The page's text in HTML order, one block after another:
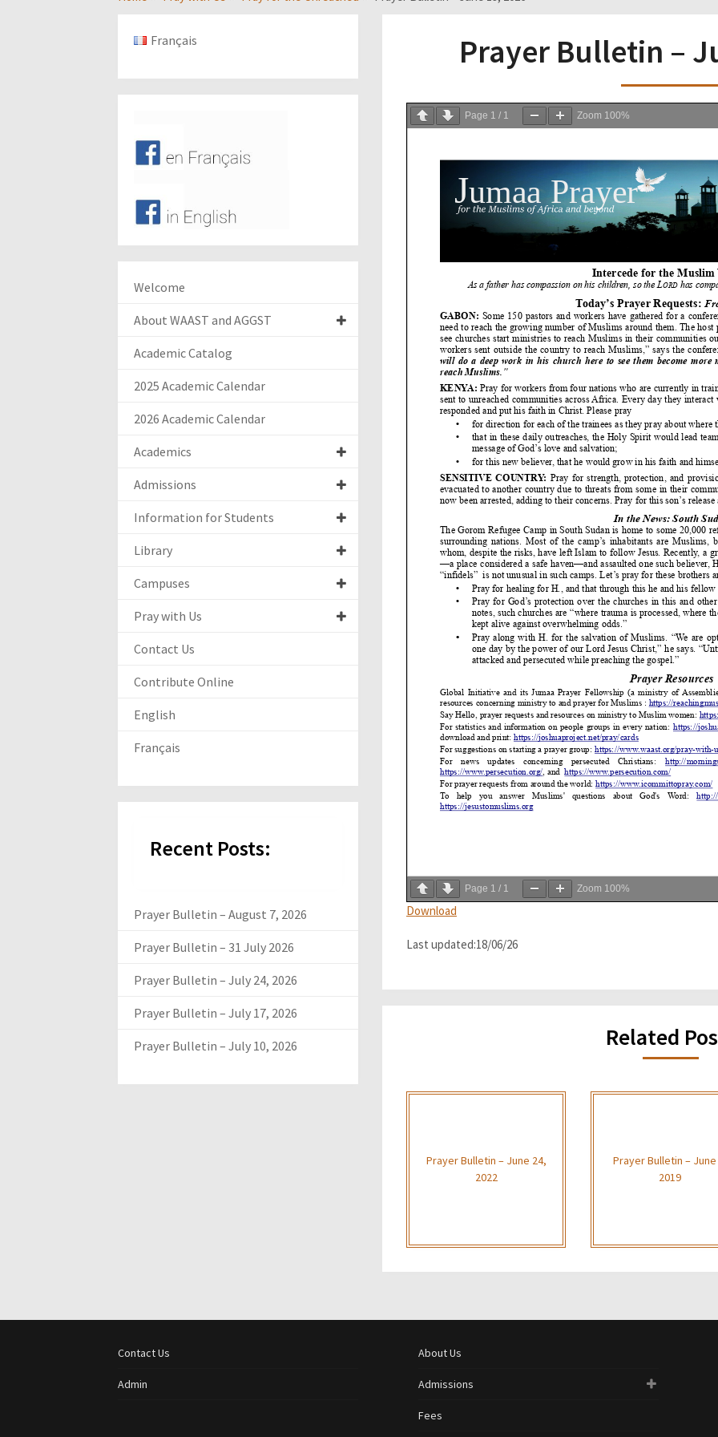
Prayer Bulletin –
Page 1 / 1 Zoom 100%
Page 1 / 1 Zoom 100%
Download
Last updated:18/06/26
Related
Prayer Bulletin – June 24,
2022
Prayer Bulletin –
2019
Français
Welcome
About WAAST and AGGST
Academic Catalog
2025 Academic Calendar
2026 Academic Calendar
Academics
Admissions
Information for Students
Library
Campuses
Pray with Us
Contact Us
Contribute Online
English
Français
Recent Posts:
Prayer Bulletin – August 7, 2026
Prayer Bulletin – 31 July 2026
Prayer Bulletin – July 24, 2026
Prayer Bulletin – July 17, 2026
Prayer Bulletin – July 10, 2026
Contact Us
Admin
About Us
Admissions
Fees